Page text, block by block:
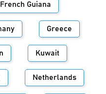
French Guiana
Greece
Kuwait
Netherlands